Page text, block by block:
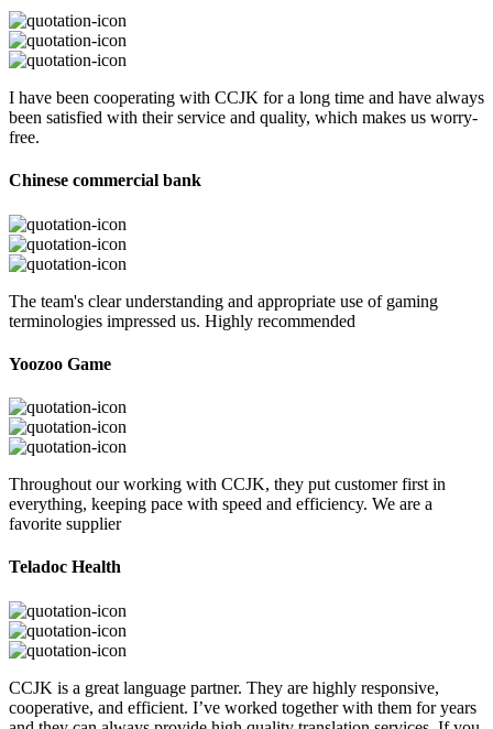
I have been cooperating with CCJK for a long time and have always
been satisfied with their service and quality, which makes us worry-
free.
Chinese commercial bank
The team's clear understanding and appropriate use of gaming
terminologies impressed us. Highly recommended
Yoozoo Game
Throughout our working with CCJK, they put customer first in
everything, keeping pace with speed and efficiency. We are a
favorite supplier
Teladoc Health
CCJK is a great language partner. They are highly responsive,
cooperative, and efficient. I’ve worked together with them for years